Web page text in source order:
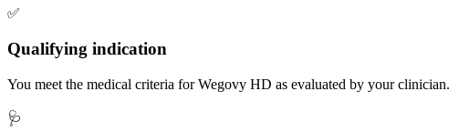
✅
Qualifying indication
You meet the medical criteria for Wegovy HD as evaluated by your clinician.
🩺